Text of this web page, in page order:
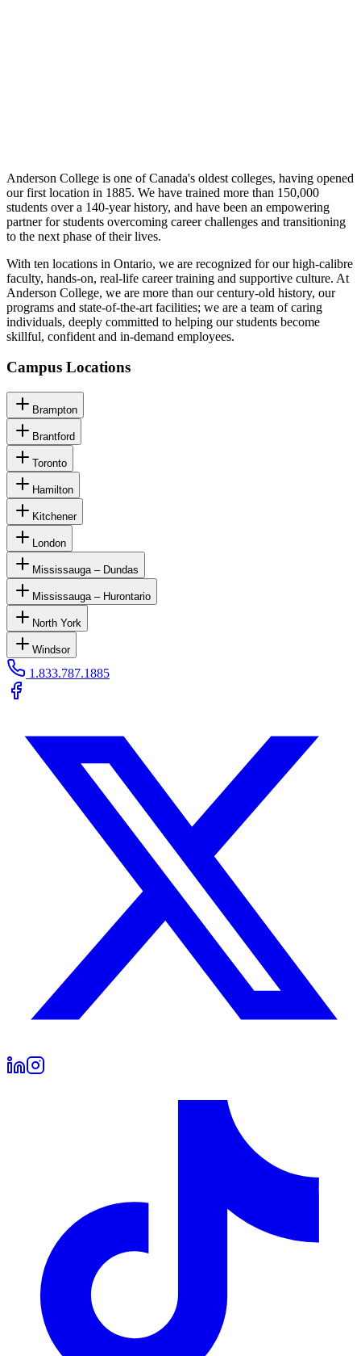
Anderson College is one of Canada's oldest colleges, having opened
our first location in 1885. We have trained more than 150,000
students over a 140-year history, and have been an empowering
partner for students overcoming career challenges and transitioning
to the next phase of their lives.
With ten locations in Ontario, we are recognized for our high-calibre
faculty, hands-on, real-life career training and supportive culture. At
Anderson College, we are more than our century-old history, our
programs and state-of-the-art facilities; we are a team of caring
individuals, deeply committed to helping our students become
skillful, confident and in-demand employees.
Campus Locations
Brampton
Brantford
Toronto
Hamilton
Kitchener
London
Mississauga – Dundas
Mississauga – Hurontario
North York
Windsor
1.833.787.1885